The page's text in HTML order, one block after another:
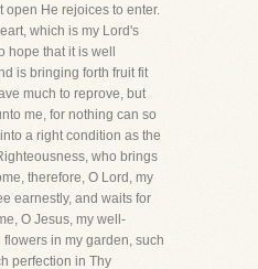
He rejoices to enter.
which is my Lord's
hope that it is well
is bringing forth fruit fit
much to reprove, but
me, for nothing can so
a right condition as the
who brings
therefore, O Lord, my
earnestly, and waits for
O Jesus, my well-
in my garden, such
perfection in Thy